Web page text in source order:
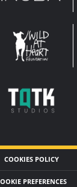
WAHF
WIDE
TQTK
STUDIOS
COOKIES POLICY
PREFERENCES